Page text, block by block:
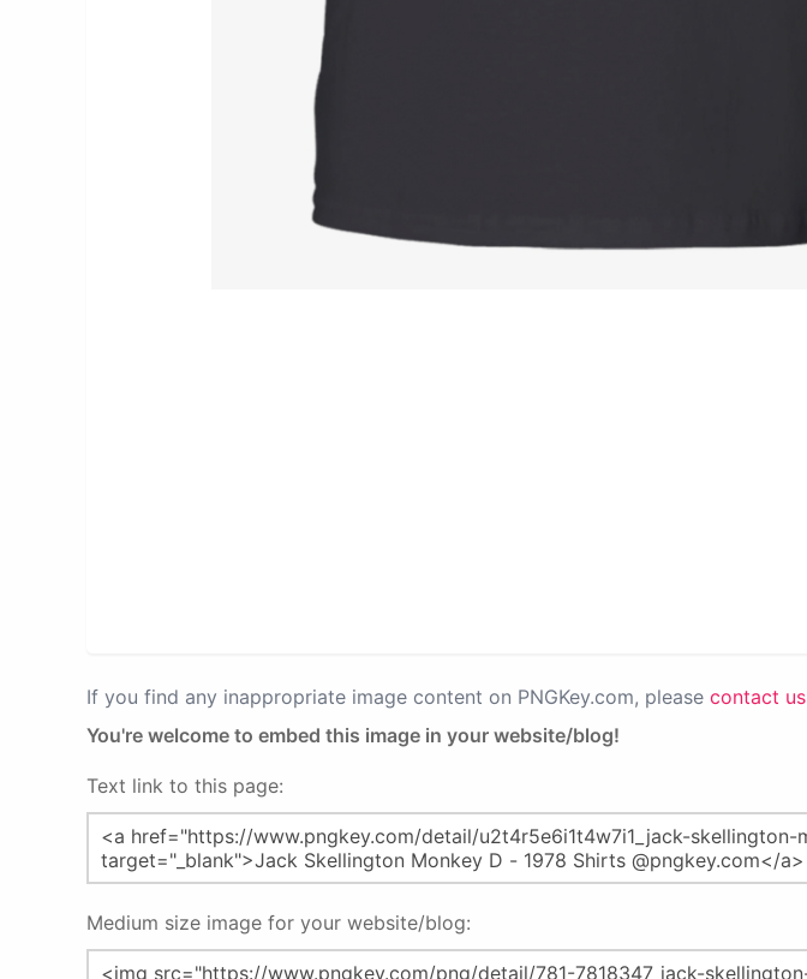
If you find any inappropriate image content on PNGKey.com, please contact us
You're welcome to embed this image in your website/blog!
Text link to this page:
Medium size image for your website/blog: